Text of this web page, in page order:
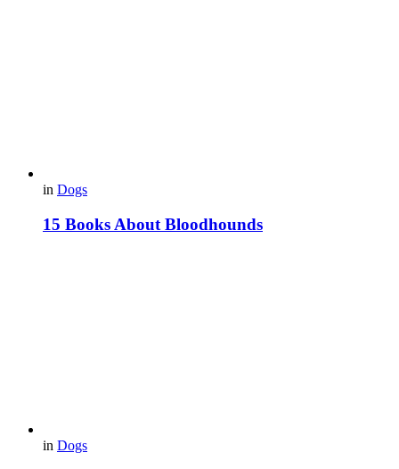
in Dogs
15 Books About Bloodhounds
in Dogs